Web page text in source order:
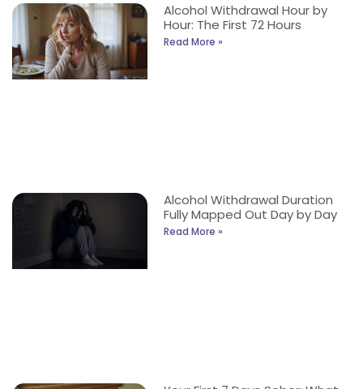
Alcohol Withdrawal Hour by
Hour: The First 72 Hours
Read More »
Alcohol Withdrawal Duration
Fully Mapped Out Day by Day
Read More »